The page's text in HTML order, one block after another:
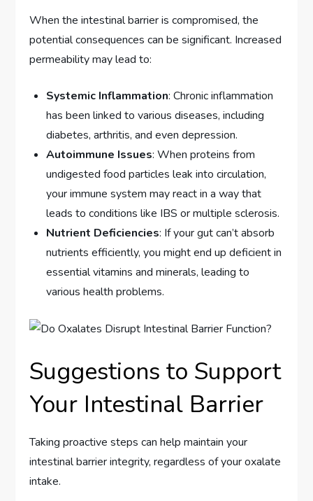
When the intestinal barrier is compromised, the
potential consequences can be significant. Increased
permeability may lead to:
Systemic Inflammation: Chronic inflammation
has been linked to various diseases, including
diabetes, arthritis, and even depression.
Autoimmune Issues: When proteins from
undigested food particles leak into circulation,
your immune system may react in a way that
leads to conditions like IBS or multiple sclerosis.
Nutrient Deficiencies: If your gut can’t absorb
nutrients efficiently, you might end up deficient in
essential vitamins and minerals, leading to
various health problems.
Suggestions to Support
Your Intestinal Barrier
Taking proactive steps can help maintain your
intestinal barrier integrity, regardless of your oxalate
intake.